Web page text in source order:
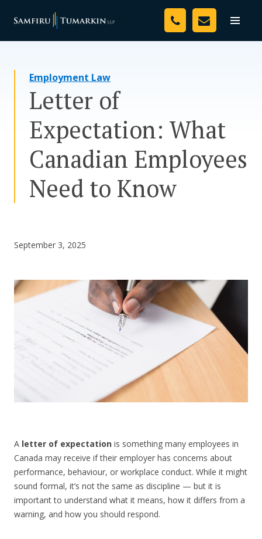
Toggle
Your Team
Resources
Media
Assessment Tool
CONTACT US
Employment Law
Letter of
Expectation: What
Canadian Employees
Need to Know
September 3, 2025
A letter of expectation is something many employees in
Canada may receive if their employer has concerns about
performance, behaviour, or workplace conduct. While it might
sound formal, it’s not the same as discipline — but it is
important to understand what it means, how it differs from a
warning, and how you should respond.